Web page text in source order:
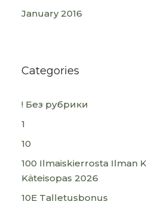
January 2016
Categories
! Без рубрики
1
10
100 Ilmaiskierrosta Ilman
Käteisopas 2026
10E Talletusbonus